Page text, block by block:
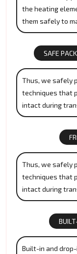
the heating
them safely to
SAFE
Thus, we safely
techniques that
intact during
Thus, we safely
techniques that
intact during
Built-in and